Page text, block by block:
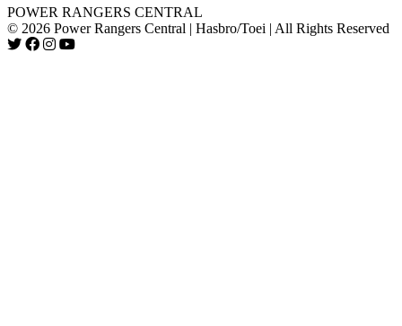
POWER RANGERS CENTRAL
© 2026 Power Rangers Central | Hasbro/Toei | All Rights Reserved